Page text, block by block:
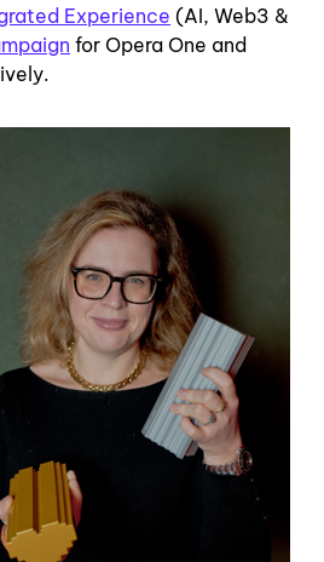
Experience (AI, Web3 &
for Opera One and